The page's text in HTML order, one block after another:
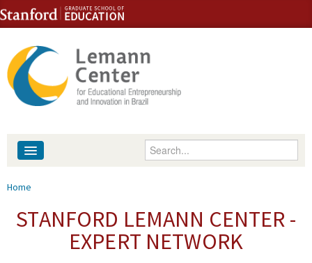
Skip to content
Skip to navigation
Enter your keywords
People
You are here
Home
STANFORD LEMANN CENTER -
EXPERT NETWORK